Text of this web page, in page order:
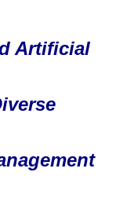
Artificial